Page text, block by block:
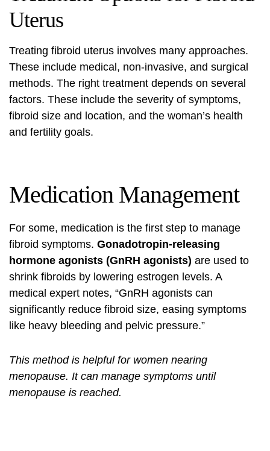
Uterus
Treating fibroid uterus involves many approaches.
These include medical, non-invasive, and surgical
methods. The right treatment depends on several
factors. These include the severity of symptoms,
fibroid size and location, and the woman’s health
and fertility goals.
Medication Management
For some, medication is the first step to manage
fibroid symptoms. Gonadotropin-releasing
hormone agonists (GnRH agonists) are used to
shrink fibroids by lowering estrogen levels. A
medical expert notes, “GnRH agonists can
significantly reduce fibroid size, easing symptoms
like heavy bleeding and pelvic pressure.”
This method is helpful for women nearing
menopause. It can manage symptoms until
menopause is reached.